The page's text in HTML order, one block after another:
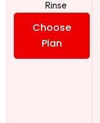
Rinse
Choose
Plan